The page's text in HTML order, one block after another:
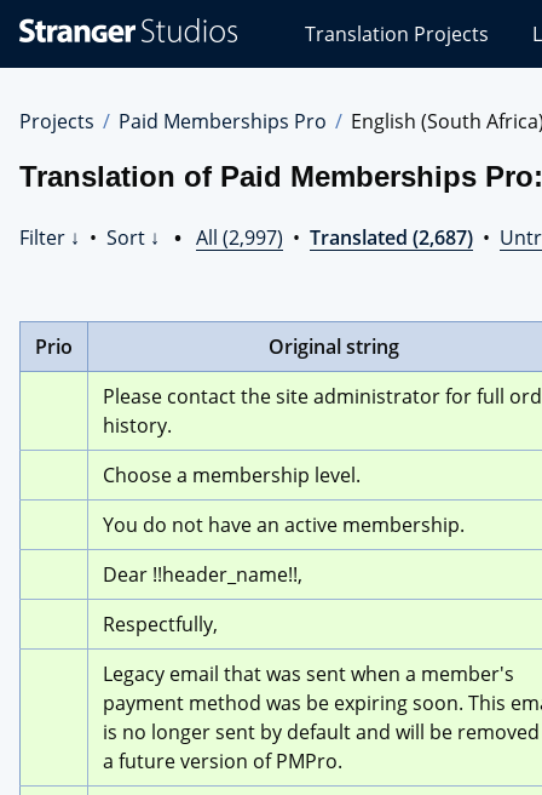
Studios
Translations
Translation Projects
Projects Paid Memberships Pro English (South
Translation of Paid Memberships
Filter ↓ • Sort ↓ • All (2,997) • Translated (2,687) •
Prio
Original string
Please contact the site administrator for full
history.
Choose a membership level.
You do not have an active membership.
Dear !!header_name!!,
Respectfully,
Legacy email that was sent when a member's
payment method was be expiring soon. This
is no longer sent by default and will be
a future version of PMPro.